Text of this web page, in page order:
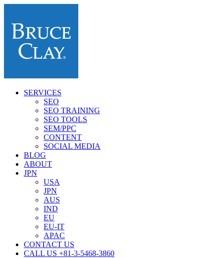
SERVICES
SEO
SEO TRAINING
SEO TOOLS
SEM/PPC
CONTENT
SOCIAL MEDIA
BLOG
ABOUT
JPN
USA
JPN
AUS
IND
EU
EU-IT
APAC
CONTACT US
CALL US +81-3-5468-3860